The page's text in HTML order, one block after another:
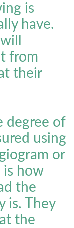
is
have.
from
their
degree of
using
or
is how
the
is. They
the